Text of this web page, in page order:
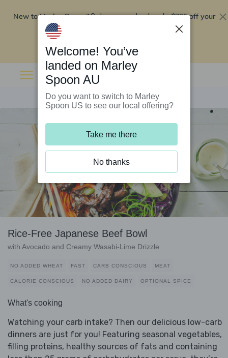
New to Marley Spoon?Order now and get up to$295 off your
Rice-Free Japanese Beef Bowl
with Avocado and Creamy Wasabi-Lime Drizzle
NO ADDED WHEAT FAST CARB CONSCIOUS MEAT
CALORIE CONSCIOUS NO ADDED DAIRY OPTIONAL SPICE
What's cooking
Watching your carb intake? Then our delicious low-carb
dinners are just for you! Featuring seasonal vegetables,
filling proteins, healthy sources of fats and containing
Welcome! You’ve
landed on Marley
Spoon AU
Do you want to switch to Marley
Spoon US to see our local offering?
Take me there
No thanks